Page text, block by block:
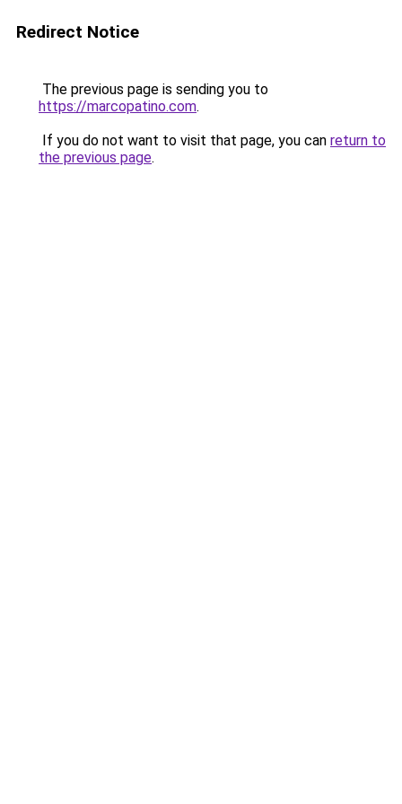
Redirect Notice
The previous page is sending you to
https://marcopatino.com.
If you do not want to visit that page, you can return to
the previous page.